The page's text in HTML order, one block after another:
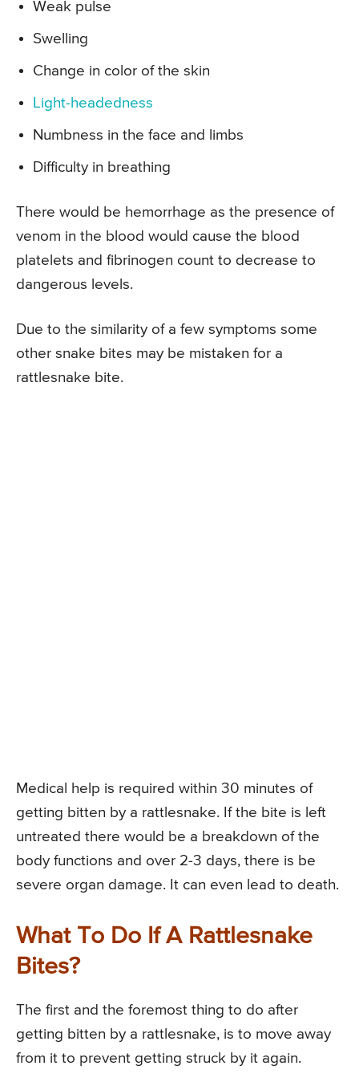
Weak pulse
Swelling
Change in color of the skin
Light-headedness
Numbness in the face and limbs
Difficulty in breathing
There would be hemorrhage as the presence of
venom in the blood would cause the blood
platelets and fibrinogen count to decrease to
dangerous levels.
Due to the similarity of a few symptoms some
other snake bites may be mistaken for a
rattlesnake bite.
Medical help is required within 30 minutes of
getting bitten by a rattlesnake. If the bite is left
untreated there would be a breakdown of the
body functions and over 2-3 days, there is be
severe organ damage. It can even lead to death.
What To Do If A Rattlesnake
Bites?
The first and the foremost thing to do after
getting bitten by a rattlesnake, is to move away
from it to prevent getting struck by it again.